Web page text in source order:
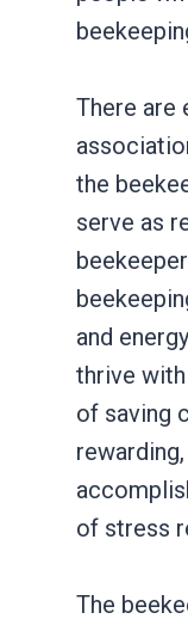
There are
the
serve as
and
thrive
of saving
of stress
The